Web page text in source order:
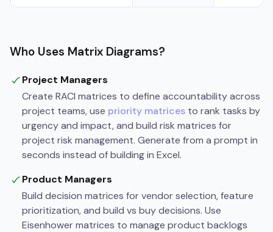
Who Uses Matrix Diagrams?
Project Managers
Create RACI matrices to define accountability across
project teams, use priority matrices to rank tasks by
urgency and impact, and build risk matrices for
project risk management. Generate from a prompt in
seconds instead of building in Excel.
Product Managers
Build decision matrices for vendor selection, feature
prioritization, and build vs buy decisions. Use
Eisenhower matrices to manage product backlogs